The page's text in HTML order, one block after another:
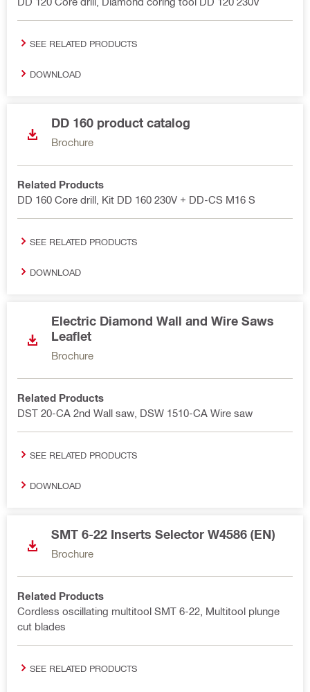
SEE RELATED PRODUCTS
DOWNLOAD
DD 160 product catalog
Brochure
Related Products
DD 160 Core drill, Kit DD 160 230V + DD-CS M16 S
SEE RELATED PRODUCTS
DOWNLOAD
Electric Diamond Wall and Wire Saws
Leaflet
Brochure
Related Products
DST 20-CA 2nd Wall saw, DSW 1510-CA Wire saw
SEE RELATED PRODUCTS
DOWNLOAD
SMT 6-22 Inserts Selector W4586 (EN)
Brochure
Related Products
Cordless oscillating multitool SMT 6-22, Multitool plunge
cut blades
SEE RELATED PRODUCTS